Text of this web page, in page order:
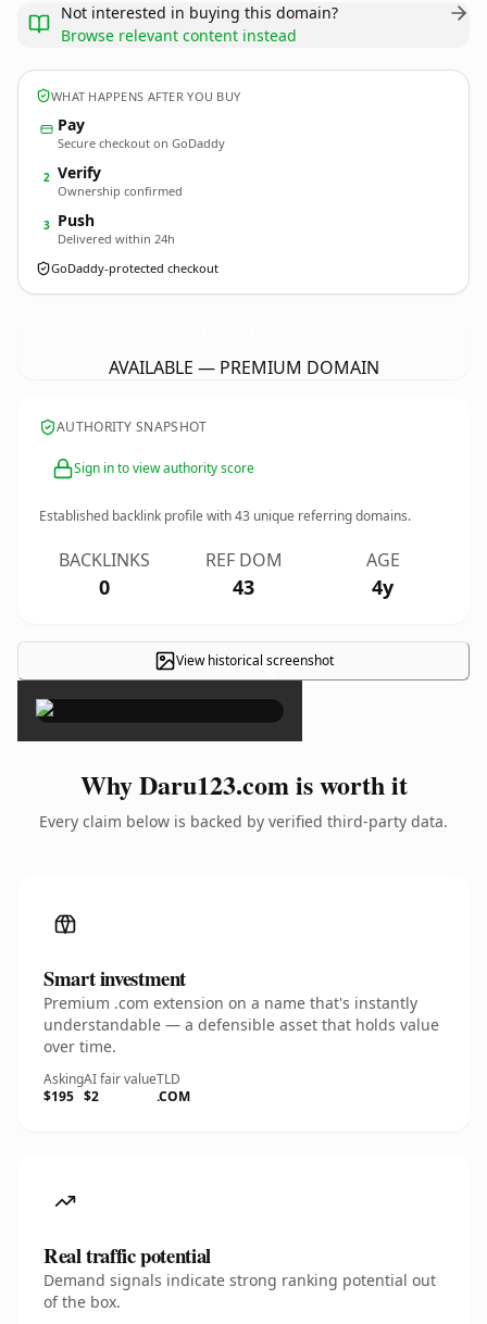
Not interested in buying this domain?
Browse relevant content instead
WHAT HAPPENS AFTER YOU BUY
Pay
Secure checkout on GoDaddy
2 Verify
Ownership confirmed
3 Push
Delivered within 24h
GoDaddy-protected checkout
AVAILABLE — PREMIUM DOMAIN
AUTHORITY SNAPSHOT
Sign in to view authority score
Established backlink profile with43 unique referring domains.
BACKLINKS
0
REF DOM
43
AGE
4y
View historical screenshot
×
Why Daru123.com is worth it
Every claim below is backed by verified third-party data.
Smart investment
Premium .com extension on a name that's instantly
understandable — a defensible asset that holds value
over time.
Asking
$195
AI fair value
$2
TLD
.COM
Real traffic potential
Demand signals indicate strong ranking potential out
of the box.